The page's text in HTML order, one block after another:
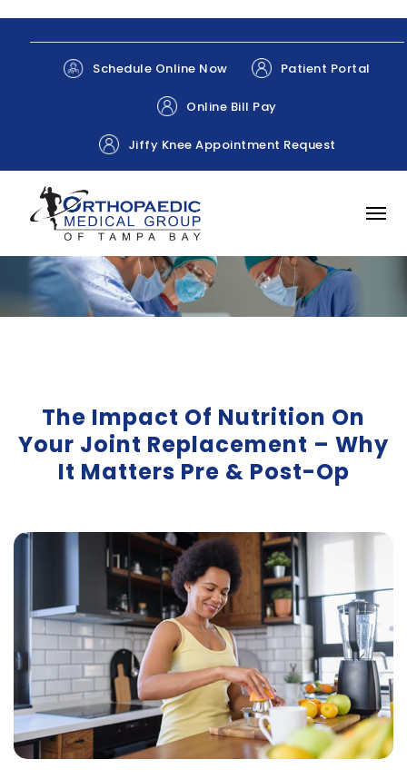
Schedule Online Now Patient Portal
Online Bill Pay
Jiffy Knee Appointment Request
The Impact Of Nutrition On
Your Joint Replacement – Why
It Matters Pre & Post-Op